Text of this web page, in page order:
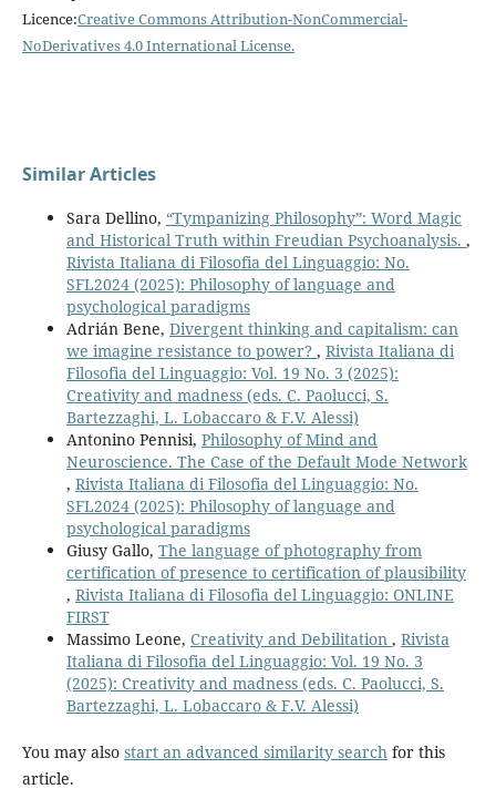
Licence:Creative Commons Attribution-NonCommercial-
NoDerivatives 4.0 International License.
Similar Articles
Sara Dellino, “Tympanizing Philosophy”: Word Magic
and Historical Truth within Freudian Psychoanalysis. ,
Rivista Italiana di Filosofia del Linguaggio: No.
SFL2024 (2025): Philosophy of language and
psychological paradigms
Adrián Bene, Divergent thinking and capitalism: can
we imagine resistance to power? , Rivista Italiana di
Filosofia del Linguaggio: Vol. 19 No. 3 (2025):
Creativity and madness (eds. C. Paolucci, S.
Bartezzaghi, L. Lobaccaro & F.V. Alessi)
Antonino Pennisi, Philosophy of Mind and
Neuroscience. The Case of the Default Mode Network
, Rivista Italiana di Filosofia del Linguaggio: No.
SFL2024 (2025): Philosophy of language and
psychological paradigms
Giusy Gallo, The language of photography from
certification of presence to certification of plausibility
, Rivista Italiana di Filosofia del Linguaggio: ONLINE
FIRST
Massimo Leone, Creativity and Debilitation , Rivista
Italiana di Filosofia del Linguaggio: Vol. 19 No. 3
(2025): Creativity and madness (eds. C. Paolucci, S.
Bartezzaghi, L. Lobaccaro & F.V. Alessi)
You may also start an advanced similarity search for this
article.